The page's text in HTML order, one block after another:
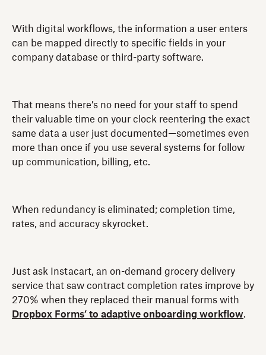
With digital workflows, the information a user enters
can be mapped directly to specific fields in your
company database or third-party software.
That means there’s no need for your staff to spend
their valuable time on your clock reentering the exact
same data a user just documented—sometimes even
more than once if you use several systems for follow
up communication, billing, etc.
When redundancy is eliminated; completion time,
rates, and accuracy skyrocket.
Just ask Instacart, an on-demand grocery delivery
service that saw contract completion rates improve by
270% when they replaced their manual forms with
Dropbox Forms’ to adaptive onboarding workflow.